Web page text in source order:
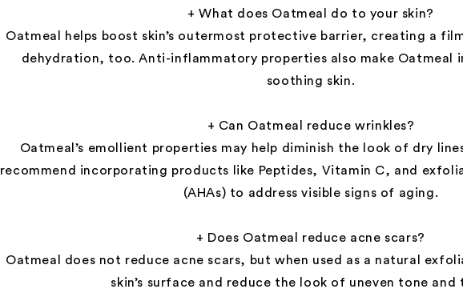
+ What does Oatmeal do to your skin?
Oatmeal helps boost skin’s outermost protective barrier, creating a
dehydration, too. Anti-inflammatory properties also make Oatmeal
soothing skin.
+ Can Oatmeal reduce wrinkles?
Oatmeal’s emollient properties may help diminish the look of dry
recommend incorporating products like Peptides, Vitamin C, and
(AHAs) to address visible signs of aging.
+ Does Oatmeal reduce acne scars?
Oatmeal does not reduce acne scars, but when used as a natural
skin’s surface and reduce the look of uneven tone and